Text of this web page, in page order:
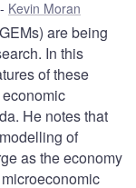
Kevin Moran
are being
In this
of these
He notes that
of
as the economy